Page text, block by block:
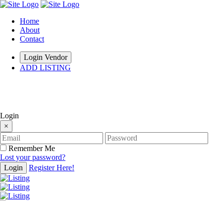
Home
About
Contact
Login Vendor
ADD LISTING
Login
×
Remember Me
Lost your password?
Login
Register Here!